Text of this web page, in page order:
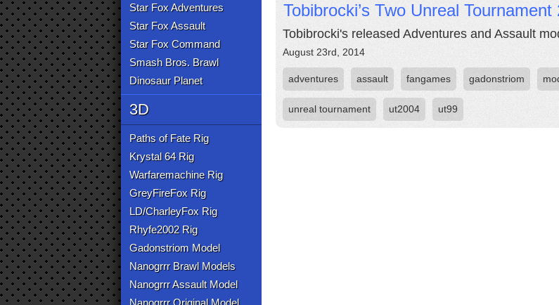
Star Fox Adventures
Star Fox Assault
Star Fox Command
Smash Bros. Brawl
Dinosaur Planet
3D
Paths of Fate Rig
Krystal 64 Rig
Warfaremachine Rig
GreyFireFox Rig
LD/CharleyFox Rig
Rhyfe2002 Rig
Gadonstriom Model
Nanogrrr Brawl Models
Nanogrrr Assault Model
Nanogrrr Original Model
Tobibrocki’s Two Unreal
Tobibrocki's released Adventures and Assault
August 23rd, 2014
adventures assault fangames gadonstriom
unreal tournament ut2004 ut99